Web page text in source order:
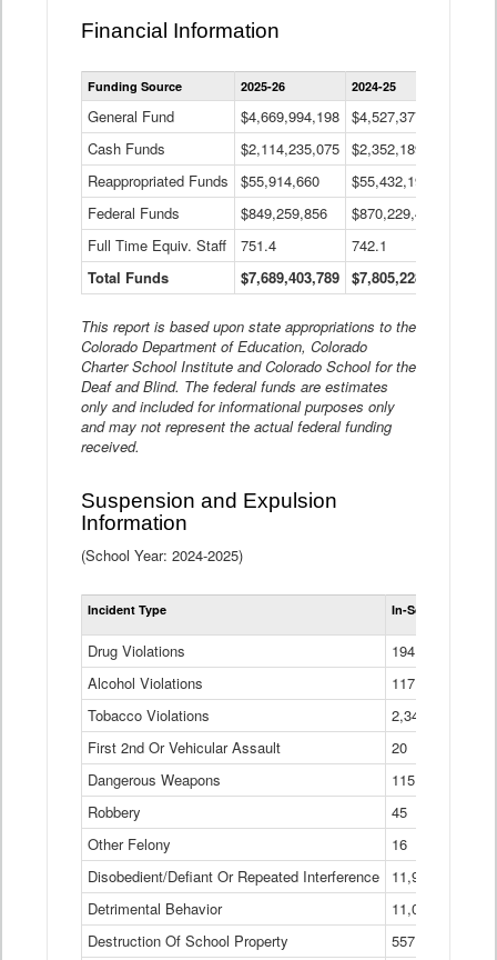
Financial Information
Statewide
Financial
Data
Table
Funding Source 2025-26 2024-25
General Fund $4,669,994,198 $4,527,377,621
Cash Funds
$2,114,235,075 $2,352,189,332
Reappropriated Funds
$55,914,660 $55,432,193
Federal Funds
$849,259,856 $870,229,410
Full Time Equiv. Staff
751.4 742.1
Total Funds
$7,689,403,789 $7,805,228,556
This report is based upon state appropriations to the
Colorado Department of Education, Colorado
Charter School Institute and Colorado School for the
Deaf and Blind. The federal funds are estimates
only and included for informational purposes only
and may not represent the actual federal funding
received.
Suspension and Expulsion
Information
(School Year: 2024-2025)
Incident Type In-School
Drug Violations
194
Alcohol Violations
117
Tobacco Violations
2,340
First 2nd Or Vehicular Assault
20
Dangerous Weapons
115
Robbery
45
Other Felony
16
Disobedient/Defiant Or Repeated Interference
11,921
Detrimental Behavior
11,040
Destruction Of School Property
557